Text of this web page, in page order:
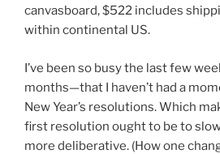
canvasboard, $522 includes
within continental US.
I’ve been so busy the last few
months—that I haven’t had a
New Year’s resolutions. Which
first resolution ought to be to
more deliberative. (How one